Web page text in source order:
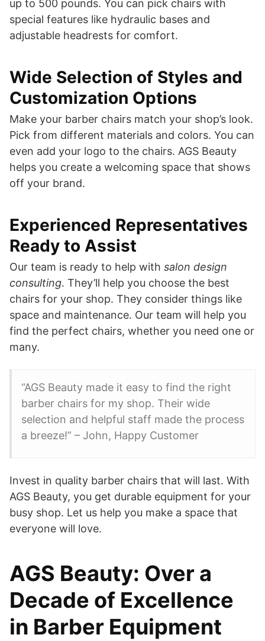
up to 500 pounds. You can pick chairs with
special features like hydraulic bases and
adjustable headrests for comfort.
Wide Selection of Styles and
Customization Options
Make your barber chairs match your shop’s look.
Pick from different materials and colors. You can
even add your logo to the chairs. AGS Beauty
helps you create a welcoming space that shows
off your brand.
Experienced Representatives
Ready to Assist
Our team is ready to help with salon design
consulting. They’ll help you choose the best
chairs for your shop. They consider things like
space and maintenance. Our team will help you
find the perfect chairs, whether you need one or
many.
“AGS Beauty made it easy to find the right
barber chairs for my shop. Their wide
selection and helpful staff made the process
a breeze!” – John, Happy Customer
Invest in quality barber chairs that will last. With
AGS Beauty, you get durable equipment for your
busy shop. Let us help you make a space that
everyone will love.
AGS Beauty: Over a
Decade of Excellence
in Barber Equipment